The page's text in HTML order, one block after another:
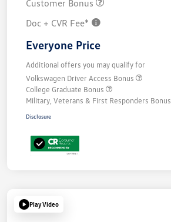
Customer Bonus
Doc + CVR Fee*
Everyone Price
Additional offers you may qualify for
Volkswagen Driver Access Bonus
College Graduate Bonus
Military, Veterans & First Responders Bonus
Disclosure
Play Video